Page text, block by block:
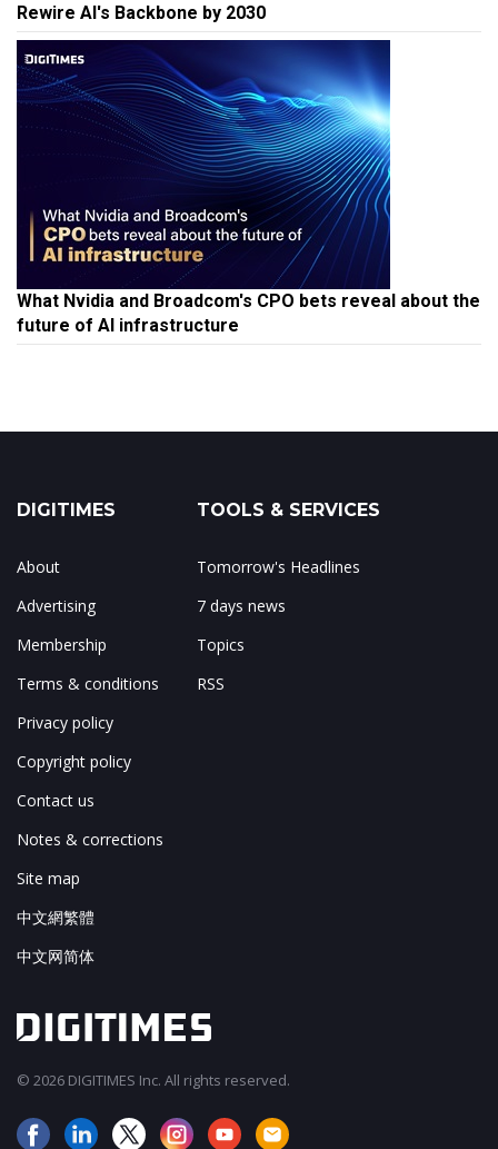
Rewire AI's Backbone by 2030
What Nvidia and Broadcom's CPO bets reveal about the
future of AI infrastructure
DIGITIMES
About
Advertising
Membership
Terms & conditions
Privacy policy
Copyright policy
Contact us
Notes & corrections
Site map
中文網繁體
中文网简体
TOOLS & SERVICES
Tomorrow's Headlines
7 days news
Topics
RSS
© 2026 DIGITIMES Inc. All rights reserved.